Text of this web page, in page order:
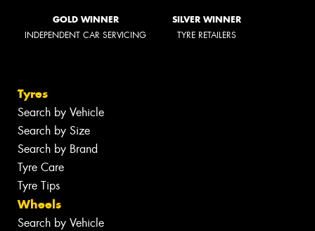
GOLD WINNER
INDEPENDENT CAR SERVICING
SILVER WINNER
TYRE RETAILERS
Tyres
Search by Vehicle
Search by Size
Search by Brand
Tyre Care
Tyre Tips
Wheels
Search by Vehicle